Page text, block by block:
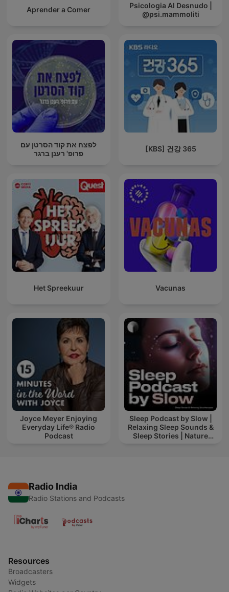
Aprender a Comer
Psicologia Al Desnudo |
@psi.mammoliti
לפצח את קוד הסרטן עם
פרופ' רענן ברגר
[KBS] 건강 365
Het Spreekuur Vacunas
Joyce Meyer Enjoying
Everyday Life® Radio
Podcast
Sleep Podcast by Slow |
Relaxing Sleep Sounds &
Sleep Stories | Nature
Radio India
Radio Stations and Podcasts
Resources
Broadcasters
Widgets